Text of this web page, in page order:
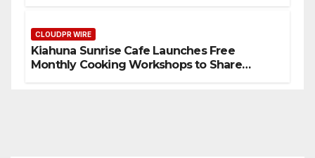
CLOUDPR WIRE
Kiahuna Sunrise Cafe Launches Free
Monthly Cooking Workshops to Share